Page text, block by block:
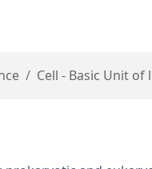
Cell - Basic Unit of